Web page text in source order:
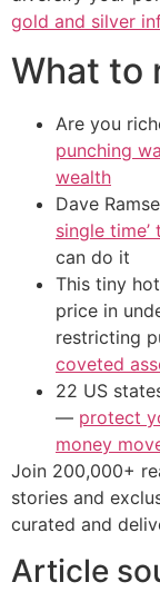
gold and silver
What to
Are you
punching
wealth
Dave
single
can do it
This tiny
price in
restricting
coveted
22 US
— protect
money
Join 200,000+
stories and
curated and
Article